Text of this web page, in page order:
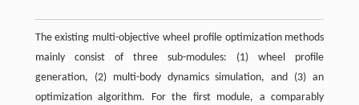
The existing multi-objective wheel profile optimization methods
mainly consist of three sub-modules: (1) wheel profile
generation, (2) multi-body dynamics simulation, and (3) an
optimization algorithm. For the first module, a comparably